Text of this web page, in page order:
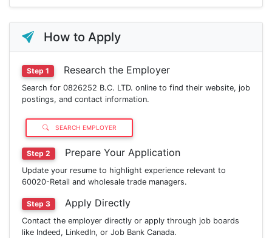
How to Apply
Step 1 Research the Employer
Search for 0826252 B.C. LTD. online to find their website, job
postings, and contact information.
SEARCH EMPLOYER
Step 2 Prepare Your Application
Update your resume to highlight experience relevant to
60020-Retail and wholesale trade managers.
Step 3 Apply Directly
Contact the employer directly or apply through job boards
like Indeed, LinkedIn, or Job Bank Canada.